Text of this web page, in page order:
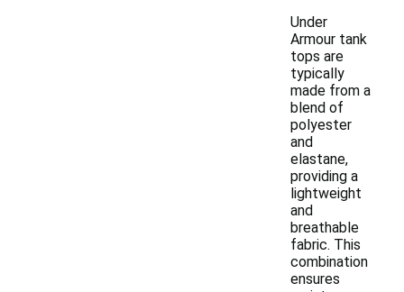
Under
Armour tank
tops are
typically
made from a
blend of
polyester
and
elastane,
providing a
lightweight
and
breathable
fabric. This
combination
ensures